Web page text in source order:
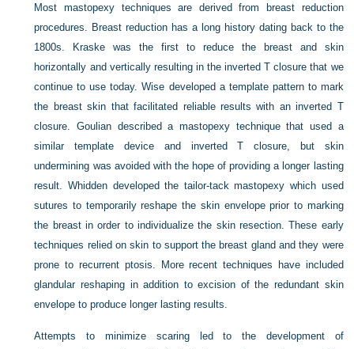
Most mastopexy techniques are derived from breast reduction
procedures. Breast reduction has a long history dating back to the
1800s. Kraske was the first to reduce the breast and skin
horizontally and vertically resulting in the invertedT closure that we
continue to use today. Wise developed a template pattern to mark
the breast skin that facilitated reliable results with an inverted T
closure. Goulian described a mastopexy technique that used a
similar template device and invertedT closure, but skin
undermining was avoided with the hope of providing a longer lasting
result. Whidden developed the tailor-tack mastopexy which used
sutures to temporarily reshape the skin envelope prior to marking
the breast in order to individualize the skin resection. These early
techniques relied on skin to support the breast gland and they were
prone to recurrent ptosis. More recent techniques have included
glandular reshaping in addition to excision of the redundant skin
envelope to produce longer lasting results.
Attempts to minimize scaring led to the development of